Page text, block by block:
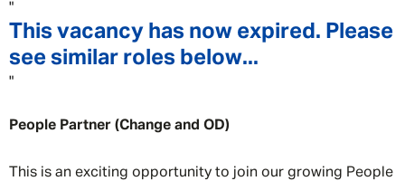
"
This vacancy has now expired. Please
see similar roles below...
"
People Partner (Change and OD)
This is an exciting opportunity to join our growing People